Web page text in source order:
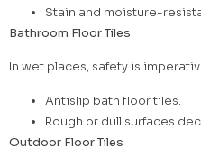
Stain and moisture-
Bathroom Floor Tiles
In wet places, safety is
Antislip bath floor tiles.
Rough or dull surfaces
Outdoor Floor Tiles